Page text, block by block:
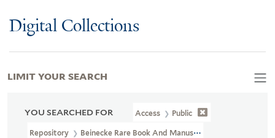
Digital Collections
YOU SEARCHED FOR Access Public
Repository Beinecke Rare Book And Manuscript Library
LIMIT YOUR SEARCH